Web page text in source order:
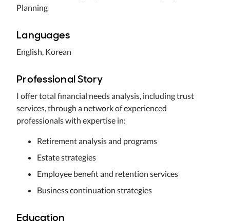
Planning
Languages
English, Korean
Professional Story
I offer total financial needs analysis, including trust
services, through a network of experienced
professionals with expertise in:
Retirement analysis and programs
Estate strategies
Employee benefit and retention services
Business continuation strategies
Education